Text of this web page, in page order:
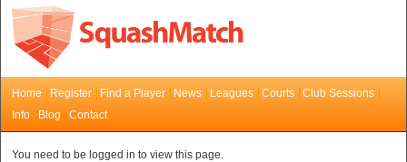
Home Register Find a Player News Leagues Courts
Club Sessions
Info
Blog Contact
You need to be logged in to view this page.